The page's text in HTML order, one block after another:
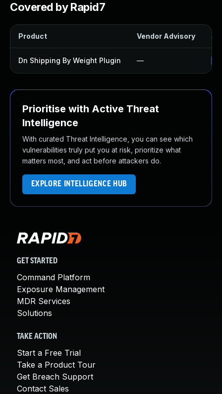
Covered by Rapid7
Product Vendor Advisory
Dn Shipping By Weight Plugin —
Prioritise with Active Threat
Intelligence
With curated Threat Intelligence, you can see which
vulnerabilities truly put you at risk, prioritize what
matters most, and act before attackers do.
EXPLORE INTELLIGENCE HUB
GET STARTED
Command Platform
Exposure Management
MDR Services
Solutions
TAKE ACTION
Start a Free Trial
Take a Product Tour
Get Breach Support
Contact Sales